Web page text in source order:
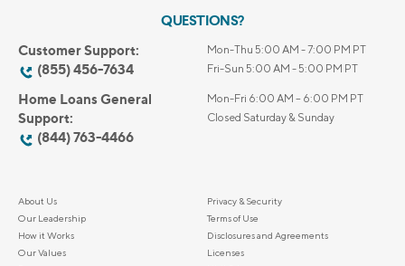
QUESTIONS?
Customer Support:
(855) 456-7634
Mon-Thu 5:00 AM - 7:00 PM PT
Fri-Sun 5:00 AM - 5:00 PM PT
Home Loans General
Support:
(844) 763-4466
Mon-Fri 6:00 AM – 6:00 PM PT
Closed Saturday & Sunday
About Us
Our Leadership
How it Works
Our Values
Privacy & Security
Terms of Use
Disclosures and Agreements
Licenses